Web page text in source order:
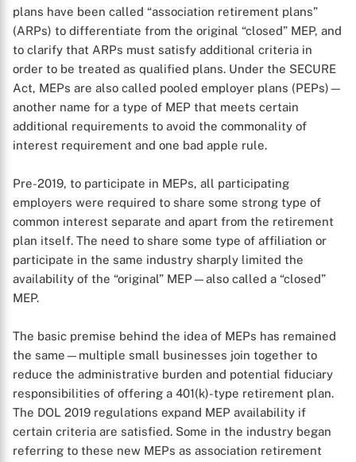
plans have been called “association retirement plans”
(ARPs) to differentiate from the original “closed” MEP, and
to clarify that ARPs must satisfy additional criteria in
order to be treated as qualified plans. Under the SECURE
Act, MEPs are also called pooled employer plans (PEPs)—
another name for a type of MEP that meets certain
additional requirements to avoid the commonality of
interest requirement and one bad apple rule.
Pre-2019, to participate in MEPs, all participating
employers were required to share some strong type of
common interest separate and apart from the retirement
plan itself. The need to share some type of affiliation or
participate in the same industry sharply limited the
availability of the “original” MEP—also called a “closed”
MEP.
The basic premise behind the idea of MEPs has remained
the same—multiple small businesses join together to
reduce the administrative burden and potential fiduciary
responsibilities of offering a 401(k)-type retirement plan.
The DOL 2019 regulations expand MEP availability if
certain criteria are satisfied. Some in the industry began
referring to these new MEPs as association retirement